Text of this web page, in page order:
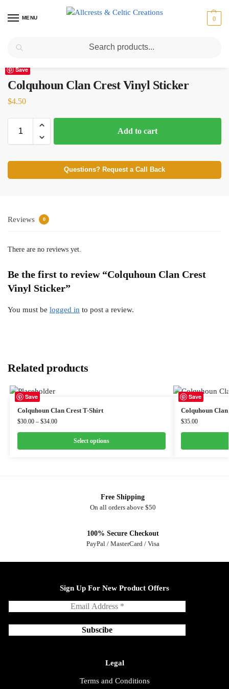
MENU 0
Home Colquhoun / Colquhoun Clan Crest Vinyl Sticker
Save
Colquhoun Clan Crest Vinyl Sticker
$4.50
Add to cart
Questions? Request a Call Back
Reviews 0
There are no reviews yet.
Be the first to review “Colquhoun Clan Crest
Vinyl Sticker”
You must be logged in to post a review.
Related products
Save
Colquhoun Clan Crest T-Shirt
$30.00 – $34.00
Select options
Save
Colquhoun
$35.00
Free Shipping
On all orders above $50
100% Secure Checkout
PayPal / MasterCard / Visa
Sign Up For New Product Offers
Legal
Terms and Conditions